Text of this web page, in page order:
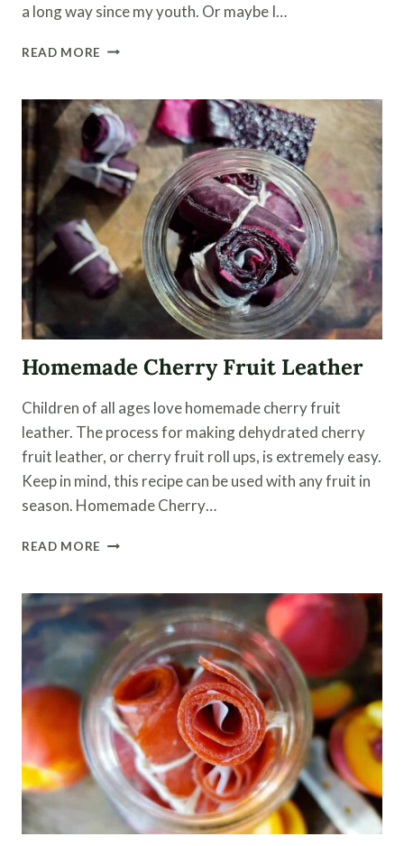
a long way since my youth. Or maybe I…
READ MORE ROASTED
CREAM
POPSICLE
RECIPE
Homemade Cherry Fruit Leather
Children of all ages love homemade cherry fruit
leather. The process for making dehydrated cherry
fruit leather, or cherry fruit roll ups, is extremely easy.
Keep in mind, this recipe can be used with any fruit in
season. Homemade Cherry…
READ MORE HOMEMADE
LEATHER